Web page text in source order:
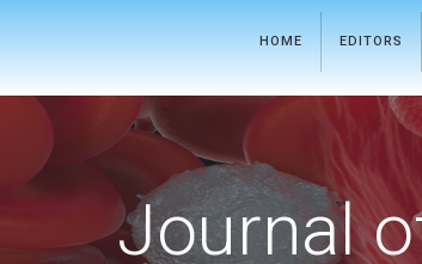
HOME EDITORS
Journal